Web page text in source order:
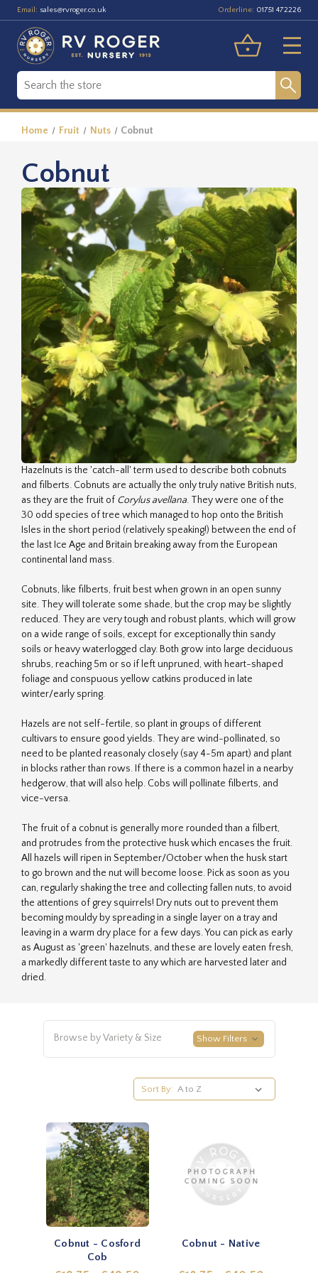
Email: sales@rvroger.co.uk Orderline: 01751 472226
Home Fruit Nuts Cobnut
Cobnut
Hazelnuts is the 'catch-all' term used to describe both cobnuts
and filberts. Cobnuts are actually the only truly native British nuts,
as they are the fruit of Corylus avellana. They were one of the
30 odd species of tree which managed to hop onto the British
Isles in the short period (relatively speaking!) between the end of
the last Ice Age and Britain breaking away from the European
continental land mass.
Cobnuts, like filberts, fruit best when grown in an open sunny
site. They will tolerate some shade, but the crop may be slightly
reduced. They are very tough and robust plants, which will grow
on a wide range of soils, except for exceptionally thin sandy
soils or heavy waterlogged clay. Both grow into large deciduous
shrubs, reaching 5m or so if left unpruned, with heart-shaped
foliage and conspuous yellow catkins produced in late
winter/early spring.
Hazels are not self-fertile, so plant in groups of different
cultivars to ensure good yields. They are wind-pollinated, so
need to be planted reasonaly closely (say 4-5m apart) and plant
in blocks rather than rows. If there is a common hazel in a nearby
hedgerow, that will also help. Cobs will pollinate filberts, and
vice-versa.
The fruit of a cobnut is generally more rounded than a filbert,
and protrudes from the protective husk which encases the fruit.
All hazels will ripen in September/October when the husk start
to go brown and the nut will become loose. Pick as soon as you
can, regularly shaking the tree and collecting fallen nuts, to avoid
the attentions of grey squirrels! Dry nuts out to prevent them
becoming mouldy by spreading in a single layer on a tray and
leaving in a warm dry place for a few days. You can pick as early
as August as 'green' hazelnuts, and these are lovely eaten fresh,
a markedly different taste to any which are harvested later and
dried.
Browse by Variety & Size Show Filters
Sort By:
Cobnut - Cosford
Cob
Cobnut - Native